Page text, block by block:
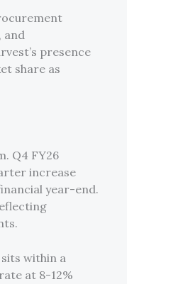
and
presence
share as
Q4 FY26
increase
year-end.
within a
at 8-12%